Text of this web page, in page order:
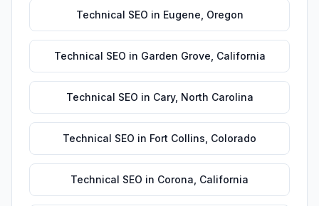
Technical SEO in Eugene Oregon
Technical SEO in Garden Grove California
Technical SEO in Cary, North Carolina
Technical SEO in Fort Collins Colorado
Technical SEO in Corona California